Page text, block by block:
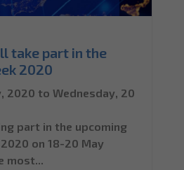
take part in the
2020
2020 to Wednesday, 20
part in the upcoming
2020 on 18-20 May
most...